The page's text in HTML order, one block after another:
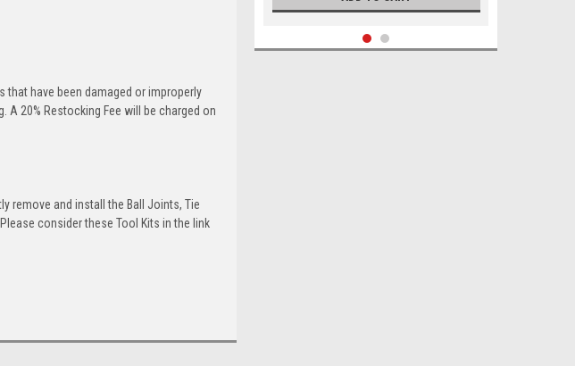
have been damaged or improperly
20% Restocking Fee will be charged on
remove and install the Ball Joints, Tie
consider these Tool Kits in the link